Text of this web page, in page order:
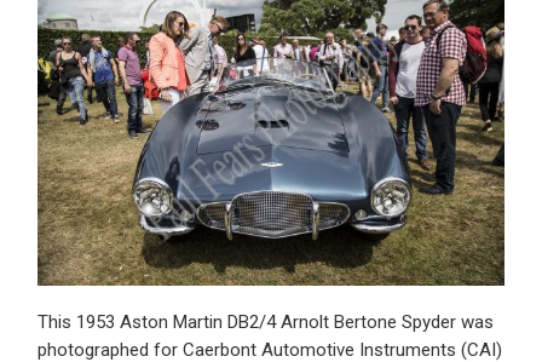
This 1953 Aston Martin DB2/4 Arnolt Bertone Spyder was
photographed for Caerbont Automotive Instruments (CAI)